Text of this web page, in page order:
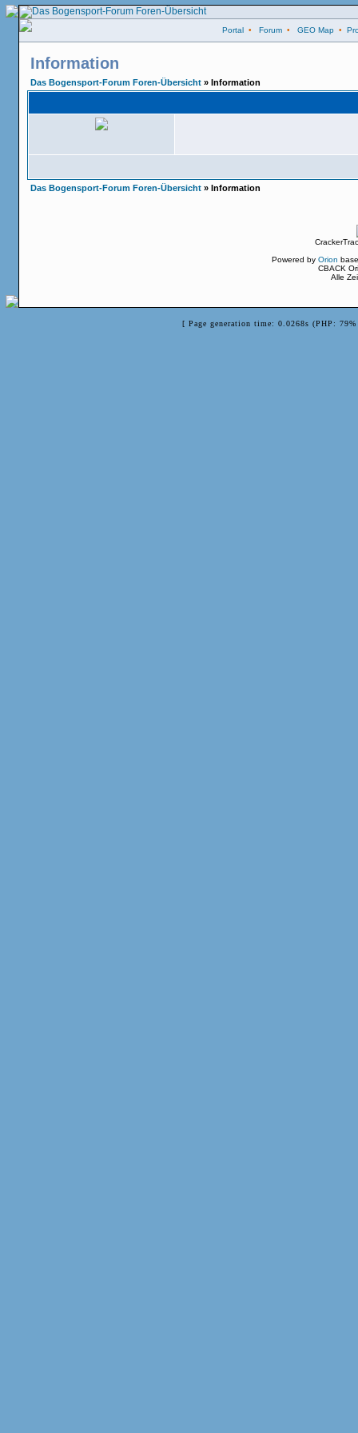
Portal • Forum • GEO Map •
Information
Das Bogensport-Forum Foren-Übersicht » Information
Das Bogensport-Forum Foren-Übersicht » Information
Powered by Orion
CBACK
Alle
[ Page generation time: 0.0268s (PHP: